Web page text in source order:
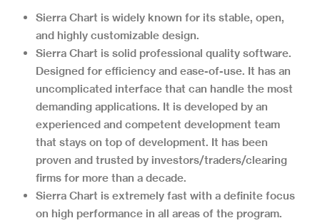
Sierra Chart is widely known for its stable, open,
and highly customizable design.
Sierra Chart is solid professional quality software.
Designed for efficiency and ease-of-use. It has an
uncomplicated interface that can handle the most
demanding applications. It is developed by an
experienced and competent development team
that stays on top of development. It has been
proven and trusted by investors/traders/clearing
firms for more than a decade.
Sierra Chart is extremely fast with a definite focus
on high performance in all areas of the program.